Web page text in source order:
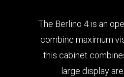
The Berlino 4 is an
combine maximum
this cabinet
large display